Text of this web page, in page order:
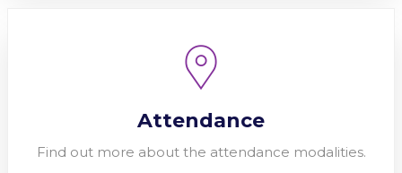
Attendance
Find out more about the attendance modalities.